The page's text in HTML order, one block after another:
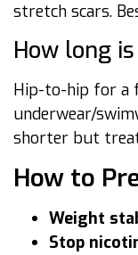
stretch scars.
How long
Hip-to-hip for a
underwear/
shorter but
How to
Weight
Stop